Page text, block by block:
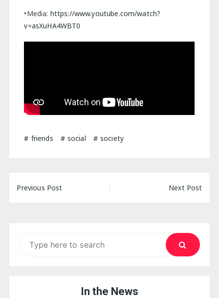
•Media: https://www.youtube.com/watch?
v=asXuHA4WBT0
friends social society
Post
Previous Post Next Post
In the News